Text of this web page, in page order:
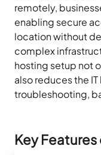
remotely,
enabling secure
location without
complex
hosting setup not
also reduces the
troubleshooting,
Key